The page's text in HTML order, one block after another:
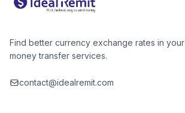
Find better currency exchange rates in
money transfer services.
contact@idealremit.com